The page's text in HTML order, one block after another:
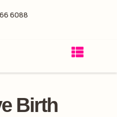
6088
Birth